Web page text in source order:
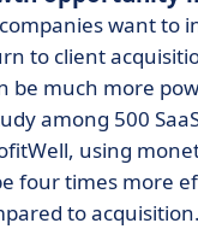
want to
to client
be much more
among 500
using
four times more
to